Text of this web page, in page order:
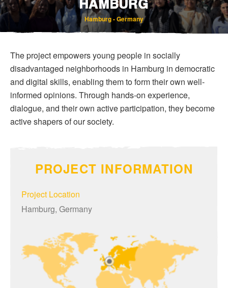
Bereavement and Inheritance
HAMBURG
Hamburg - Germany
The project empowers young people in socially
disadvantaged neighborhoods in Hamburg in democratic
and digital skills, enabling them to form their own well-
informed opinions. Through hands-on experience,
dialogue, and their own active participation, they become
active shapers of our society.
PROJECT INFORMATION
Project Location
Hamburg, Germany